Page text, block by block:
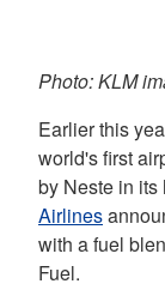
Photo: KLM
Earlier this
world's first
by Neste in its
Airlines
with a fuel
Fuel.